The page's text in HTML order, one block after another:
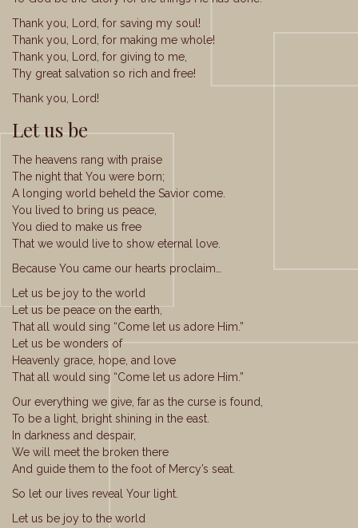
Thank you, Lord, for saving my soul!
Thank you, Lord, for making me whole!
Thank you, Lord, for giving to me,
Thy great salvation so rich and free!
Thank you, Lord!
Let us be
The heavens rang with praise
The night that You were born;
A longing world beheld the Savior come.
You lived to bring us peace,
You died to make us free
That we would live to show eternal love.
Because You came our hearts proclaim…
Let us be joy to the world
Let us be peace on the earth,
That all would sing “Come let us adore Him.”
Let us be wonders of
Heavenly grace, hope, and love
That all would sing “Come let us adore Him.”
Our everything we give, far as the curse is found,
To be a light, bright shining in the east.
In darkness and despair,
We will meet the broken there
And guide them to the foot of Mercy’s seat.
So let our lives reveal Your light.
Let us be joy to the world